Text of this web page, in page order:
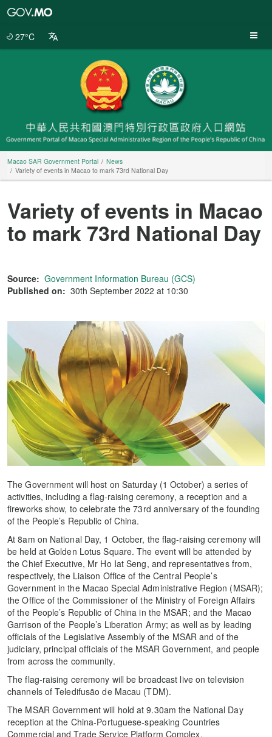
27°C
Macao SAR Government Portal
News
Variety of events in Macao to mark 73rd National Day
Variety of events in Macao
to mark 73rd National Day
Source: Government Information Bureau (GCS)
Published on: 30th September 2022 at 10:30
The Government will host on Saturday (1 October) a series of
activities, including a flag-raising ceremony, a reception and a
fireworks show, to celebrate the 73rd anniversary of the founding
of the People’s Republic of China.
At 8am on National Day, 1 October, the flag-raising ceremony will
be held at Golden Lotus Square. The event will be attended by
the Chief Executive, Mr Ho Iat Seng, and representatives from,
respectively, the Liaison Office of the Central People’s
Government in the Macao Special Administrative Region (MSAR);
the Office of the Commissioner of the Ministry of Foreign Affairs
of the People’s Republic of China in the MSAR; and the Macao
Garrison of the People’s Liberation Army; as well as by leading
officials of the Legislative Assembly of the MSAR and of the
judiciary, principal officials of the MSAR Government, and people
from across the community.
The flag-raising ceremony will be broadcast live on television
channels of Teledifusão de Macau (TDM).
The MSAR Government will hold at 9.30am the National Day
reception at the China-Portuguese-speaking Countries
Commercial and Trade Service Platform Complex.